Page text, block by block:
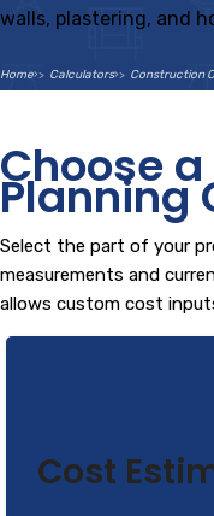
walls, plastering, and
Home Calculators Construction
Choose
Planning
Select the part of your
measurements and
allows custom cost
Cost